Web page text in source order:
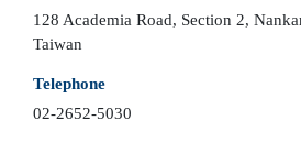
128 Academia Road, Section 2,
Taiwan
Telephone
02-2652-5030